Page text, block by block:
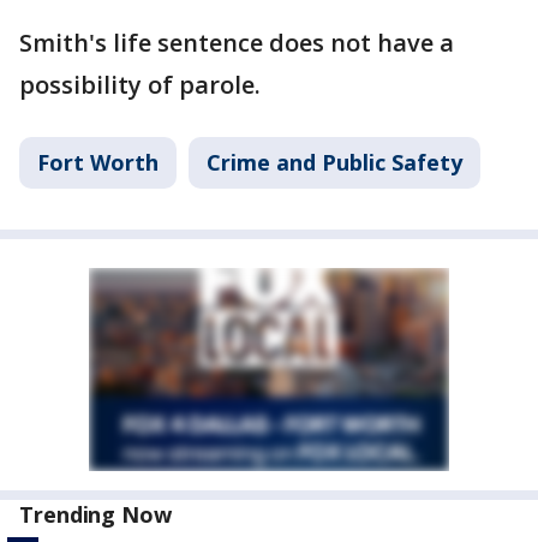
Smith's life sentence does not have a
possibility of parole.
Fort Worth Crime and Public Safety
Trending Now